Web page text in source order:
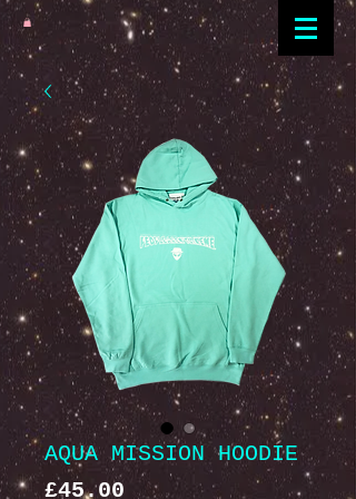
AQUA MISSION HOODIE
£45.00 Price